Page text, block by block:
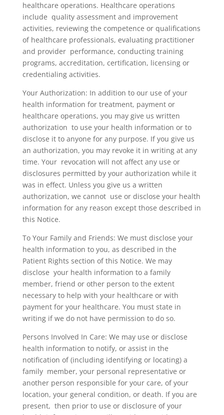
healthcare operations. Healthcare operations
include quality assessment and improvement
activities, reviewing the competence or qualifications
of healthcare professionals, evaluating practitioner
and provider performance, conducting training
programs, accreditation, certification, licensing or
credentialing activities.
Your Authorization: In addition to our use of your
health information for treatment, payment or
healthcare operations, you may give us written
authorization to use your health information or to
disclose it to anyone for any purpose. If you give us
an authorization, you may revoke it in writing at any
time. Your revocation will not affect any use or
disclosures permitted by your authorization while it
was in effect. Unless you give us a written
authorization, we cannot use or disclose your health
information for any reason except those described in
this Notice.
To Your Family and Friends: We must disclose your
health information to you, as described in the
Patient Rights section of this Notice. We may
disclose your health information to a family
member, friend or other person to the extent
necessary to help with your healthcare or with
payment for your healthcare. You must state in
writing if we do not have permission to do so.
Persons Involved In Care: We may use or disclose
health information to notify, or assist in the
notification of (including identifying or locating) a
family member, your personal representative or
another person responsible for your care, of your
location, your general condition, or death. If you are
present, then prior to use or disclosure of your